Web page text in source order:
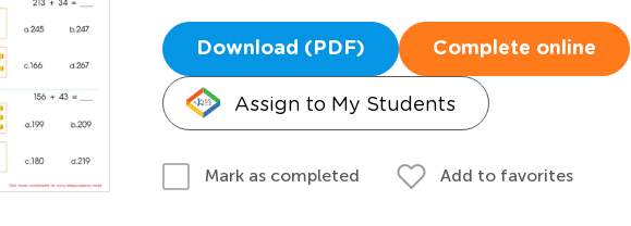
Download (PDF) Complete online
Assign to My Students
Mark as completed Add to favorites